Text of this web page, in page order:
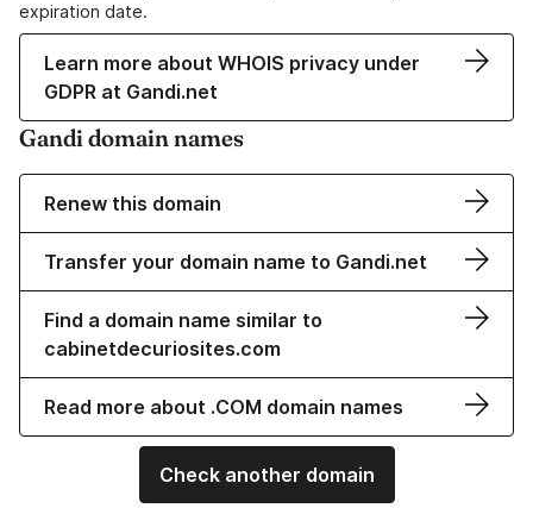
expiration date.
Learn more about WHOIS privacy under
GDPR at Gandi.net
Gandi domain names
Renew this domain
Transfer your domain name to Gandi.net
Find a domain name similar to
cabinetdecuriosites.com
Read more about .COM domain names
Check another domain